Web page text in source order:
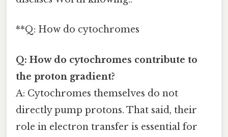
**Q: How do cytochromes
Q: How do cytochromes contribute to
the proton gradient?
A: Cytochromes themselves do not
directly pump protons. That said, their
role in electron transfer is essential for